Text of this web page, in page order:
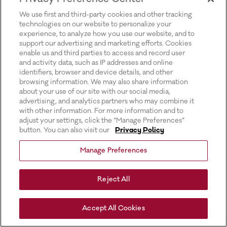
We use first and third-party cookies and other tracking
technologies on our website to personalize your
experience, to analyze how you use our website, and to
support our advertising and marketing efforts. Cookies
enable us and third parties to access and record user
and activity data, such as IP addresses and online
identifiers, browser and device details, and other
browsing information. We may also share information
about your use of our site with our social media,
advertising, and analytics partners who may combine it
with other information. For more information and to
adjust your settings, click the “Manage Preferences”
button. You can also visit our
Privacy Policy
Manage Preferences
Reject All
Accept All Cookies